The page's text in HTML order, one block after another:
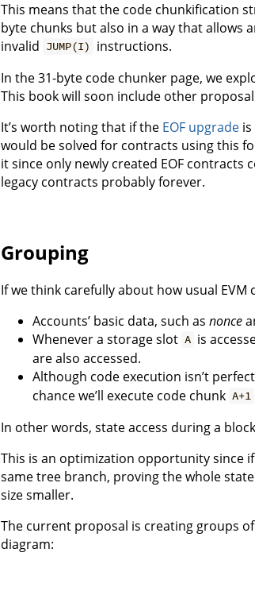
This means that the code chunkification
byte chunks but also in a way that allows
invalid JUMP(I)
instructions.
In the 31-byte code chunker page, we
This book will soon include other
It’s worth noting that if the EOF upgrade
would be solved for contracts using this
it since only newly created EOF
legacy contracts probably forever.
Grouping
If we think carefully about how usual
Accounts’ basic data, such as nonce
Whenever a storage slot A is
are also accessed.
Although code execution isn’t
chance we’ll execute code chunk A+1
In other words, state access during a
This is an optimization opportunity since
same tree branch, proving the whole
size smaller.
The current proposal is creating groups
diagram: